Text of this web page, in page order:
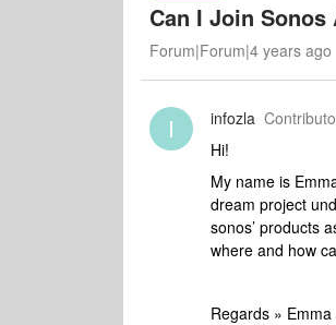
Can I Join
Forum|Forum|4 years ago
I infozla
Hi!
My name is
dream project
sonos’ products
where and how
Regards » Emma